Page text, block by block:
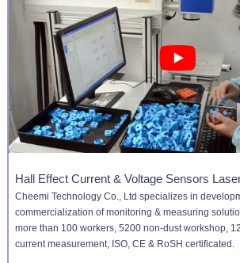
Hall Effect Current & Voltage Sensors
Cheemi Technology Co., Ltd specializes in
commercialization of monitoring & measuring
more than 100 workers, 5200 non-dust workshop,
current measurement, ISO, CE & RoSH certificated.